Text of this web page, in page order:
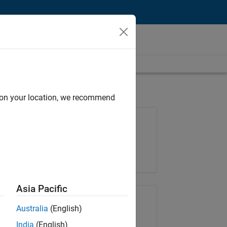
Share Job
your location, we recommend
Asia Pacific
Australia (English)
India (English)